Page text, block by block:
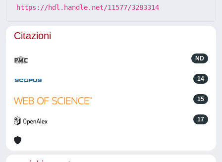
https://hdl.handle.net/11577/3283314
Citazioni
ND
14
15
17